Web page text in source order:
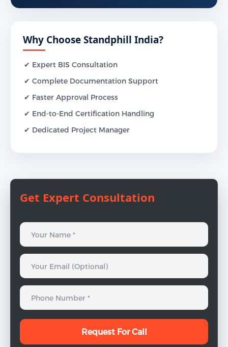
Why Choose Standphill India?
✔ Expert BIS Consultation
✔ Complete Documentation Support
✔ Faster Approval Process
✔ End-to-End Certification Handling
✔ Dedicated Project Manager
Get Expert Consultation